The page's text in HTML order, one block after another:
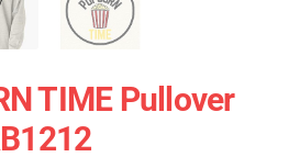
TIME Pullover